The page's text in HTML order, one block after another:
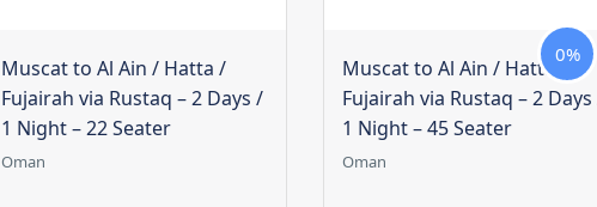
Muscat to Al Ain / Hatta /
Fujairah via Rustaq – 2 Days /
1 Night – 22 Seater
Oman
Muscat to Al Ain / Hatta /
Fujairah via Rustaq – 2
1 Night – 45 Seater
0%
Oman